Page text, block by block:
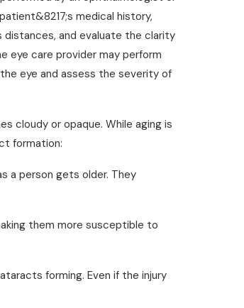
medical history,
and evaluate the clarity
eye care provider may perform
eye and assess the severity of
cloudy or opaque. While aging is
formation:
a person gets older. They
them more susceptible to
forming. Even if the injury